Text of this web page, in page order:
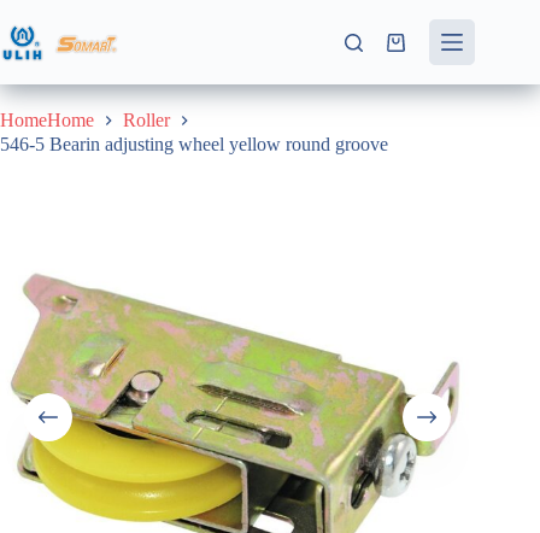
to
content
Shopping
HomeHome
Roller
546-5 Bearin adjusting wheel yellow round groove